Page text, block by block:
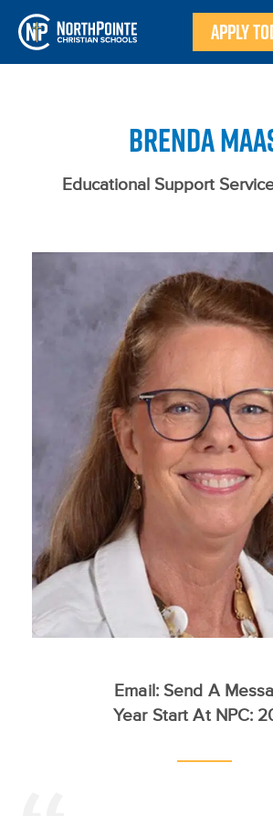
APPLY
BRENDA
Educational Support
Email: Send A
Year Start At NPC: